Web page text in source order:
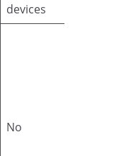
devices
No